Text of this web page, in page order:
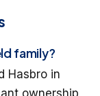
family?
Hasbro in
ownership